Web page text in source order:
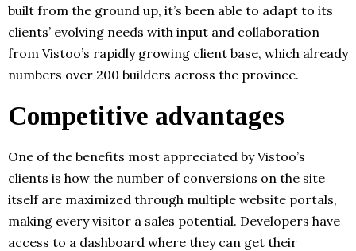
built from the ground up, it’s been able to adapt to its
clients’ evolving needs with input and collaboration
from Vistoo’s rapidly growing client base, which already
numbers over 200 builders across the province.
Competitive advantages
One of the benefits most appreciated by Vistoo’s
clients is how the number of conversions on the site
itself are maximized through multiple website portals,
making every visitor a sales potential. Developers have
access to a dashboard where they can get their